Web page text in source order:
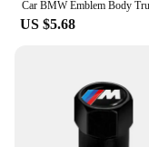
US $5.68